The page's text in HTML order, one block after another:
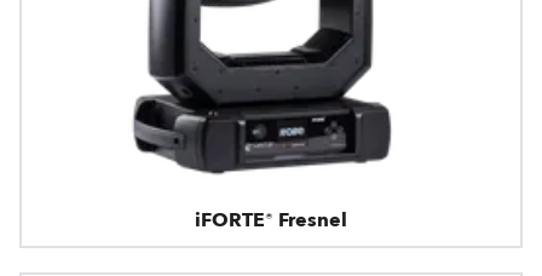
iFORTE® Fresnel